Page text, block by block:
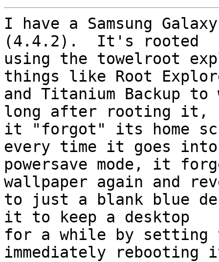
I have a Samsung
(4.4.2).  It's rooted
using the towelroot
things like Root
and Titanium Backup
long after rooting it,
it "forgot" its home
every time it goes into
powersave mode, it
wallpaper again and
to just a blank blue
it to keep a desktop
for a while by setting
immediately rebooting